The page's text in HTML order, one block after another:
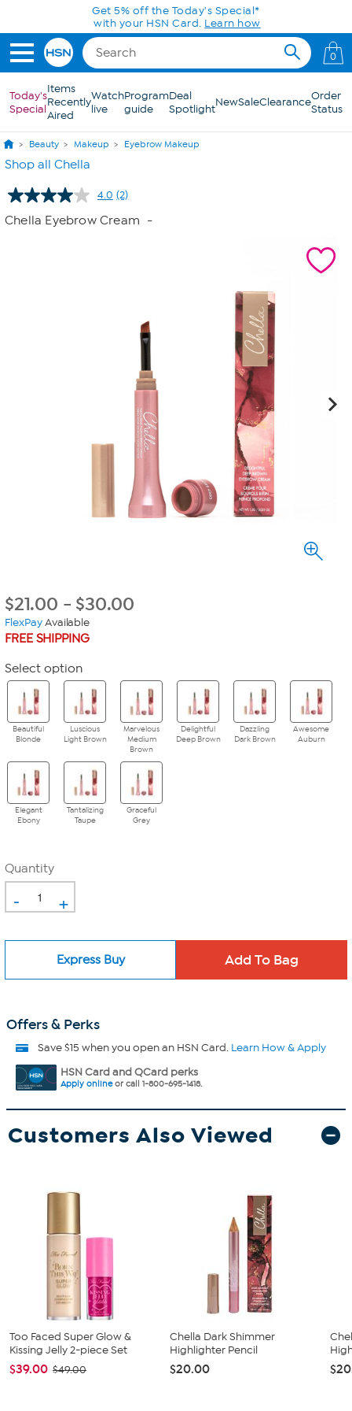
Skip to Main ContentGet 5% off the Today's Special*
with your HSN Card. Learn how
0
Today's
Special
Items
Recently
Aired
Watch
live
Program
guide
Deal
SpotlightNewSaleClearanceOrder
Status
Beauty Makeup Eyebrow Makeup
Shop all Chella
4.0 Read
Reviews.
(2)
Chella Eyebrow Cream -
$21.00 - $30.00
FlexPayAvailable
FREE SHIPPING
Select option
Beautiful
Blonde
Luscious
Light Brown
Marvelous
Medium
Brown
Delightful
Deep Brown
Dazzling
Dark Brown
Awesome
Auburn
Elegant
Ebony
Tantalizing
Taupe
Graceful
Grey
Quantity
- +
Express Buy
Offers & Perks
Save $15 when you open an HSN Card. Learn How & Apply
HSN Card and QCard perks
Apply onlineor call 1-800-695-1418.
Customers Also Viewed
Too Faced Super Glow &
Kissing Jelly 2-piece Set
$39.00 $49.00
Chella Dark Shimmer
Highlighter Pencil
$20.00